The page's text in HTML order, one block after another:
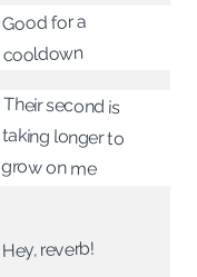
Good for a
cooldown
Their second is
taking longer to
grow on me
Hey, reverb!